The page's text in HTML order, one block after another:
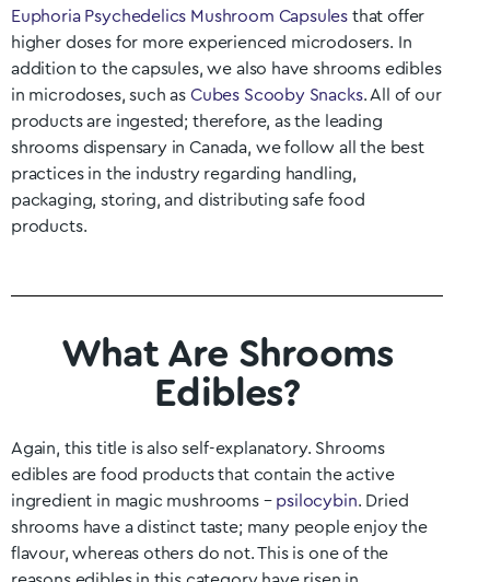
Euphoria Psychedelics Mushroom Capsules that offer
higher doses for more experienced microdosers. In
addition to the capsules, we also have shrooms edibles
in microdoses, such as Cubes Scooby Snacks. All of our
products are ingested; therefore, as the leading
shrooms dispensary in Canada, we follow all the best
practices in the industry regarding handling,
packaging, storing, and distributing safe food
products.
What Are Shrooms
Edibles?
Again, this title is also self-explanatory. Shrooms
edibles are food products that contain the active
ingredient in magic mushrooms – psilocybin. Dried
shrooms have a distinct taste; many people enjoy the
flavour, whereas others do not. This is one of the